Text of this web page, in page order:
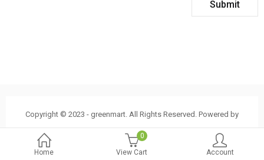
Home
0
View Cart
Account
Copyright © 2023 - greenmart. All Rights Reserved. Powered by